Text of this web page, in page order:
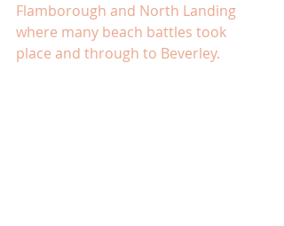
Flamborough and North Landing
where many beach battles took
place and through to Beverley.